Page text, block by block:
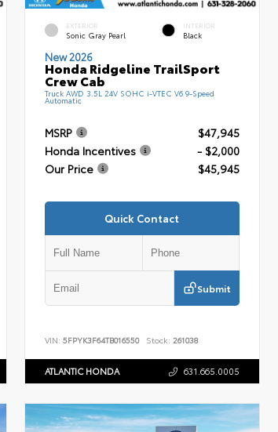
EXTERIOR
Sonic Gray Pearl
INTERIOR
Black
New 2026
Honda Ridgeline TrailSport
Crew Cab
Truck AWD 3.5L 24V SOHC i-VTEC V6 9-Speed
Automatic
MSRP
$47,945
Honda Incentives
- $2,000
Our Price
$45,945
Quick Contact
Submit
VIN:5FPYK3F64TB016550 Stock: 261038
ATLANTIC HONDA 631.665.0005